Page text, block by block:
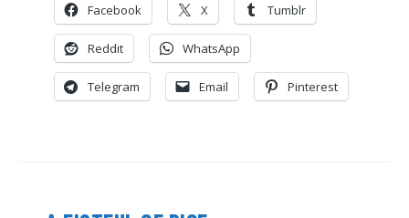
Podcast Addict
RSS Spotify
Stitcher TuneIn
iHeartRadio iTunes
EMBEDFacebook X Tumblr
Reddit WhatsApp
Telegram Email Pinterest